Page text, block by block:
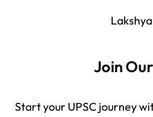
Join
Start your UPSC journey